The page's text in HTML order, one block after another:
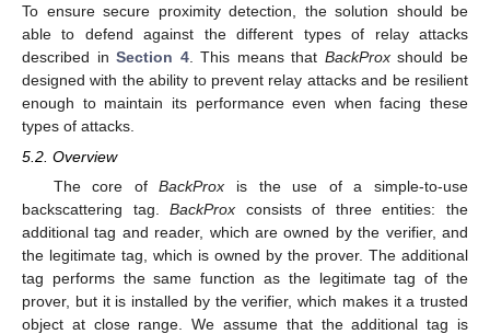
To ensure secure proximity detection, the solution should be
able to defend against the different types of relay attacks
described inSection 4. This means that BackProxshould be
designed with the ability to prevent relay attacks and be resilient
enough to maintain its performance even when facing these
types of attacks.
5.2. Overview
The core ofBackProx is the use of a simple-to-use
backscattering tag.BackProx consists of three entities: the
additional tag and reader, which are owned by the verifier, and
the legitimate tag, which is owned by the prover. The additional
tag performs the same function as the legitimate tag of the
prover, but it is installed by the verifier, which makes it a trusted
object at close range. We assume that the additional tag is